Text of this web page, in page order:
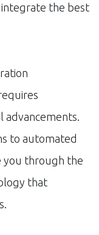
the best
to automated
you through the
that